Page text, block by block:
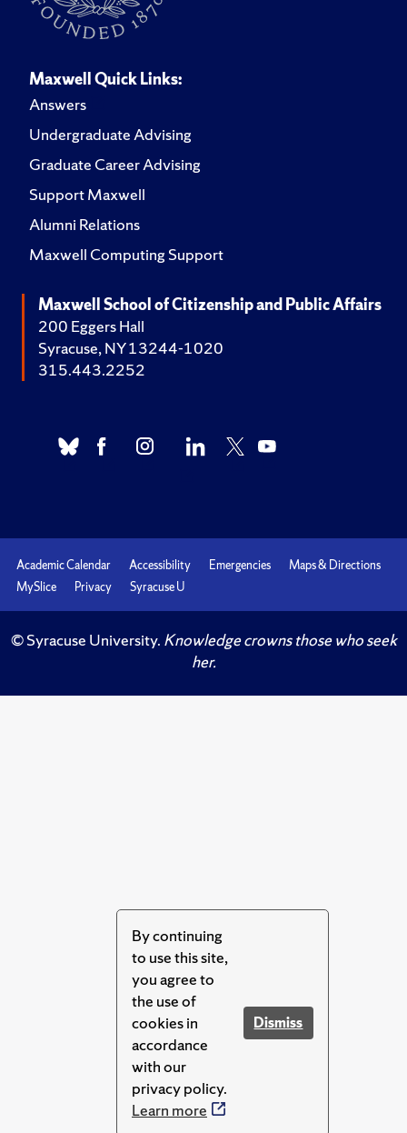
By continuing
to use this site,
you agree to
the use of
cookies in
accordance
with our
privacy policy.
Learn more
Dismiss
Maxwell Quick Links:
Answers
Undergraduate Advising
Graduate Career Advising
Support Maxwell
Alumni Relations
Maxwell Computing Support
Maxwell School of Citizenship and Public Affairs
200 Eggers Hall
Syracuse, NY 13244-1020
315.443.2252
Academic Calendar Accessibility Emergencies
Maps & Directions
MySlice
Privacy Syracuse U
© Syracuse University. Knowledge crowns those who seek
her.